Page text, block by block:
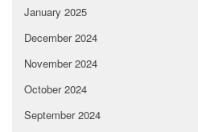
January 2025
December 2024
November 2024
October 2024
September 2024